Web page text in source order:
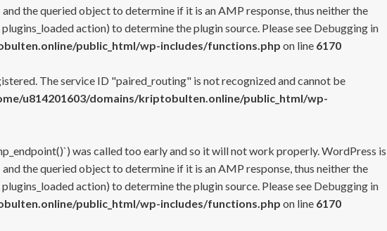
the queried object to determine if it is an AMP response, thus neither the
action) to determine the plugin source. Please see Debugging in
public_html/wp-includes/functions.php on line 6170
The service ID "paired_routing" is not recognized and cannot be
u814201603/domains/kriptobulten.online/public_html/wp-
was called too early and so it will not work properly. WordPress is
the queried object to determine if it is an AMP response, thus neither the
action) to determine the plugin source. Please see Debugging in
public_html/wp-includes/functions.php on line 6170